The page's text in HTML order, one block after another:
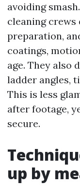
avoiding
cleaning crews
preparation,
coatings,
age. They also
ladder angles,
This is less
after footage,
secure.
up by